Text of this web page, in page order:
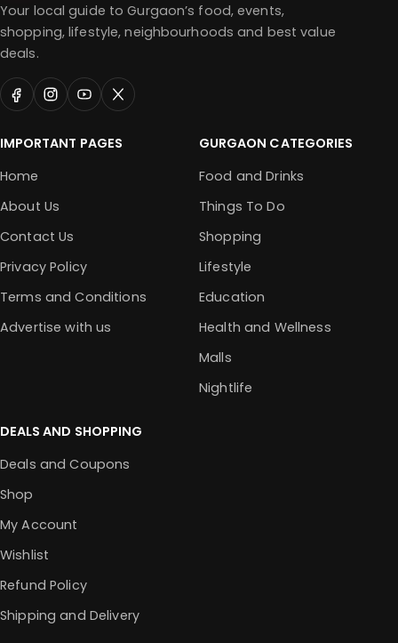
Your local guide to Gurgaon’s food, events,
shopping, lifestyle, neighbourhoods and best value
deals.
IMPORTANT PAGES
Home
About Us
Contact Us
Privacy Policy
Terms and Conditions
Advertise with us
GURGAON CATEGORIES
Food and Drinks
Things To Do
Shopping
Lifestyle
Education
Health and Wellness
Malls
Nightlife
DEALS AND SHOPPING
Deals and Coupons
Shop
My Account
Wishlist
Refund Policy
Shipping and Delivery